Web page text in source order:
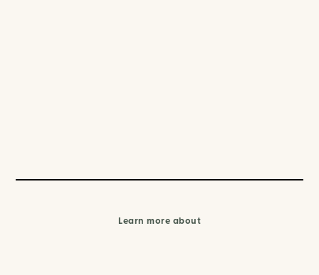
Learn more about